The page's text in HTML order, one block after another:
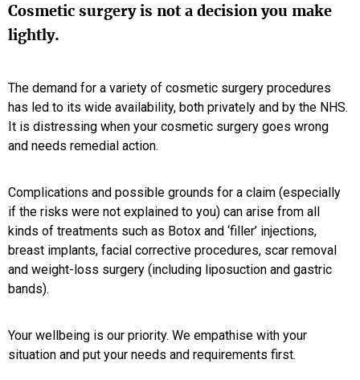
Cosmetic surgery is not a decision you make
lightly.
The demand for a variety of cosmetic surgery procedures
has led to its wide availability, both privately and by the NHS.
It is distressing when your cosmetic surgery goes wrong
and needs remedial action.
Complications and possible grounds for a claim (especially
if the risks were not explained to you) can arise from all
kinds of treatments such as Botox and ‘filler’ injections,
breast implants, facial corrective procedures, scar removal
and weight-loss surgery (including liposuction and gastric
bands).
Your wellbeing is our priority. We empathise with your
situation and put your needs and requirements first.